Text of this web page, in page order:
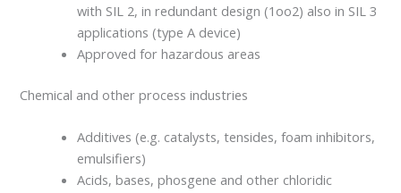
with SIL 2, in redundant design (1oo2) also in SIL 3
applications (type A device)
Approved for hazardous areas
Chemical and other process industries
Additives (e.g. catalysts, tensides, foam inhibitors,
emulsifiers)
Acids, bases, phosgene and other chloridic